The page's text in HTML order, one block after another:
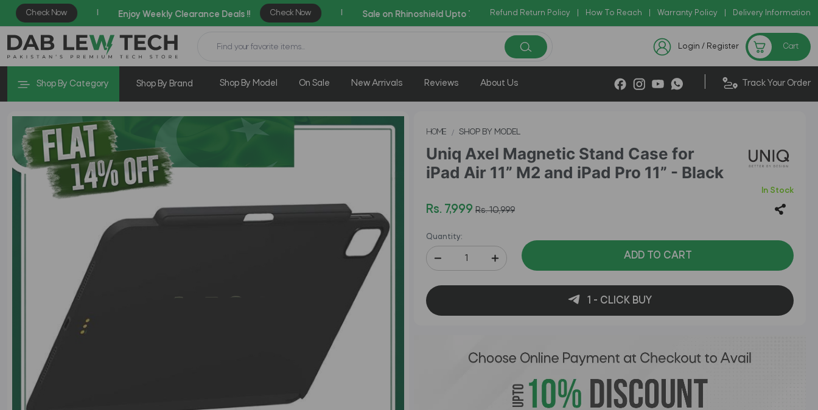
AZADI Sale Flat 14% OFF !! Copy Code: AZADI2026 | Checkout Exclusive
Refund Return Policy How To Reach Warranty Policy Delivery Information
Login / Register Cart
Shop By Category Shop By Brand Shop By Model On Sale New Arrivals Reviews About Us Track Your Order
HOME SHOP BY MODEL
Uniq Axel Magnetic Stand Case for
iPad Air 11” M2 and iPad Pro 11” - Black
In Stock
Rs. 7,999 Rs. 10,999
Quantity:
ADD TO CART
1 - CLICK BUY